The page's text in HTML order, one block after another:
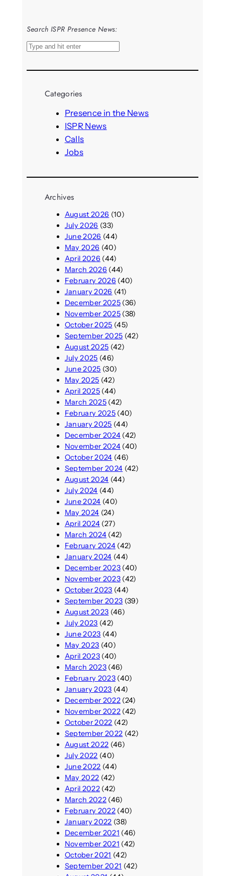
Search ISPR Presence News:
S
a
Categories
Presence in the News
ISPR News
Calls
Jobs
Archives
August 2026 (10)
July 2026 (33)
June 2026 (44)
May 2026 (40)
April 2026 (44)
March 2026 (44)
February 2026 (40)
January 2026 (41)
December 2025(36)
November 2025(38)
October 2025 (45)
September 2025 (42)
August 2025 (42)
July 2025 (46)
June 2025 (30)
May 2025 (42)
April 2025(44)
March 2025(42)
February 2025(40)
January 2025 (44)
December 2024(42)
November 2024(40)
October 2024 (46)
September 2024 (42)
August 2024 (44)
July 2024 (44)
June 2024 (40)
May 2024 (24)
April 2024(27)
March 2024(42)
February 2024(42)
January 2024 (44)
December 2023(40)
November 2023(42)
October 2023 (44)
September 2023 (39)
August 2023 (46)
July 2023 (42)
June 2023 (44)
May 2023 (40)
April 2023(40)
March 2023(46)
February 2023(40)
January 2023 (44)
December 2022(24)
November 2022(42)
October 2022 (42)
September 2022 (42)
August 2022 (46)
July 2022 (40)
June 2022 (44)
May 2022 (42)
April 2022(42)
March 2022(46)
February 2022(40)
January 2022 (38)
December 2021 (46)
November 2021 (42)
October 2021 (42)
September 2021 (42)